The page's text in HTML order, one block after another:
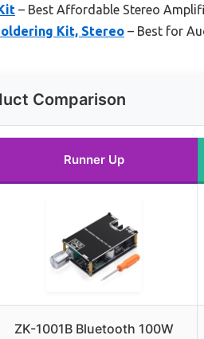
– Best Affordable Stereo
Kit, Stereo – Best for
Comparison
Runner Up
ZK-1001B Bluetooth 100W